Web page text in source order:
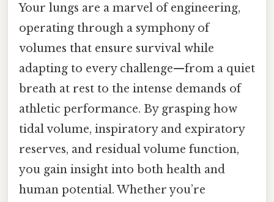
Your lungs are a marvel of engineering,
operating through a symphony of
volumes that ensure survival while
adapting to every challenge—from a quiet
breath at rest to the intense demands of
athletic performance. By grasping how
tidal volume, inspiratory and expiratory
reserves, and residual volume function,
you gain insight into both health and
human potential. Whether you’re